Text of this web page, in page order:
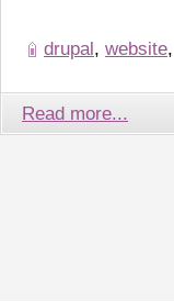
drupal, website,
Read more...